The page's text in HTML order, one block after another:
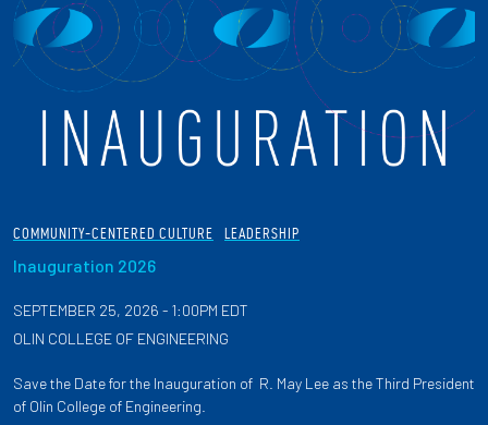
COMMUNITY-CENTERED CULTURE LEADERSHIP
Inauguration 2026
SEPTEMBER 25, 2026 - 1:00PM EDT
OLIN COLLEGE OF ENGINEERING
Save the Date for the Inauguration of R. May Lee as the Third President
of Olin College of Engineering.